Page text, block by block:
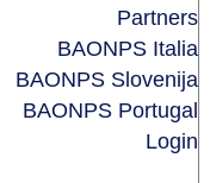
Partners
BAONPS Italia
BAONPS Slovenija
BAONPS Portugal
Login